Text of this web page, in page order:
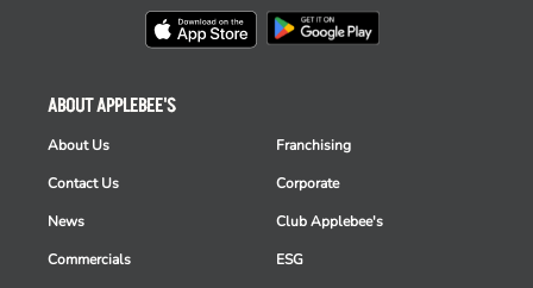
ABOUT APPLEBEE'S
About Us
Contact Us
News
Commercials
Franchising
Corporate
Club Applebee's
ESG